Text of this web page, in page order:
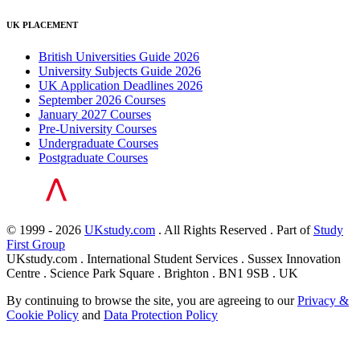
UK PLACEMENT
British Universities Guide 2026
University Subjects Guide 2026
UK Application Deadlines 2026
September 2026 Courses
January 2027 Courses
Pre-University Courses
Undergraduate Courses
Postgraduate Courses
© 1999 - 2026 UKstudy.com . All Rights Reserved . Part of Study
First Group
UKstudy.com . International Student Services . Sussex Innovation
Centre . Science Park Square . Brighton . BN1 9SB . UK
By continuing to browse the site, you are agreeing to ourPrivacy &
Cookie Policy and Data Protection Policy